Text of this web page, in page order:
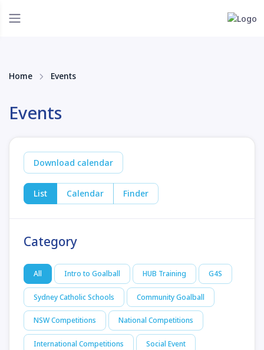
Home Events
Events
Download calendar
List Calendar Finder
Category
All Intro to Goalball HUB Training G4S
Sydney Catholic Schools Community Goalball
NSW Competitions National Competitions
International Competitions Social Event